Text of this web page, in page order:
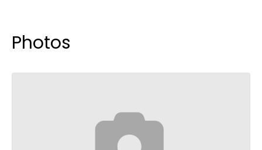
Photos